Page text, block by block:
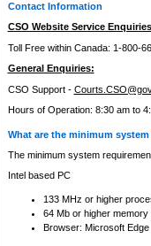
Contact Information
CSO Website Service
Toll Free within Canada: 1-800-
General Enquiries:
CSO Support -
Hours of Operation: 8:30 am to
What are the minimum
The minimum system
Intel based PC
133 MHz or higher
64 Mb or higher memory
Browser: Microsoft